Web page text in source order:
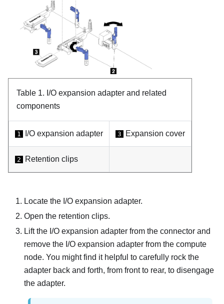
Table 1. I/O expansion adapter and related
components
1 I/O expansion adapter 3 Expansion cover
2 Retention clips
Locate the I/O expansion adapter.
Open the retention clips.
Lift the I/O expansion adapter from the connector and
remove the I/O expansion adapter from the compute
node. You might find it helpful to carefully rock the
adapter back and forth, from front to rear, to disengage
the adapter.